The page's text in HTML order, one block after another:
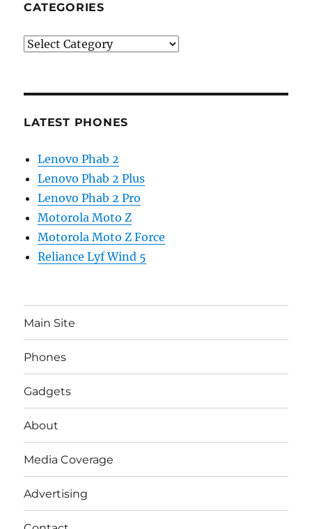
CATEGORIES
Categories
LATEST PHONES
Lenovo Phab 2
Lenovo Phab 2 Plus
Lenovo Phab 2 Pro
Motorola Moto Z
Motorola Moto Z Force
Reliance Lyf Wind 5
Main Site
Phones
Gadgets
About
Media Coverage
Advertising